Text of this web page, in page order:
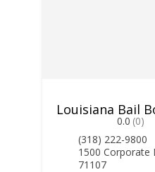
Louisiana Bail
0.0 (0)
(318) 222-9800
1500 Corporate
71107